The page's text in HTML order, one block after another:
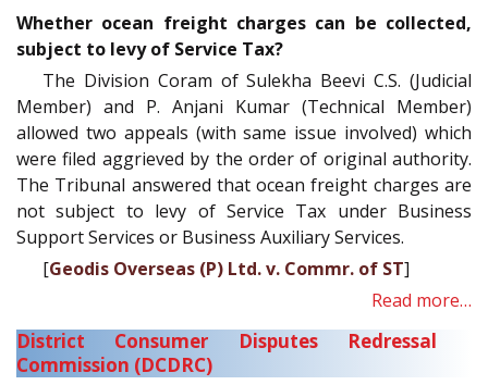
Whether ocean freight charges can be collected,
subject to levy of Service Tax?
The Division Coram of Sulekha Beevi C.S. (Judicial
Member) and P. Anjani Kumar (Technical Member)
allowed two appeals (with same issue involved) which
were filed aggrieved by the order of original authority.
The Tribunal answered that ocean freight charges are
not subject to levy of Service Tax under Business
Support Services or Business Auxiliary Services.
[Geodis Overseas (P) Ltd. v. Commr. of ST]
Read more…
District Consumer Disputes Redressal
Commission (DCDRC)